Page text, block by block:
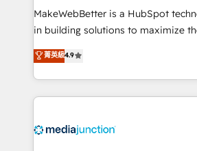
continents 🌐 - Scale: Fastest tiering Elite HubSpot Partner 🪴
- Sales Hub: More implementations than any other Partner
evangelists 🧡 Don't hire a marketing agency for an Ops
problem. Don't hire a technical
MakeWebBetter is a HubSpot
in building solutions to maximize
of HubSpot. The fastest-growing
MakeWebBetter, hands you the
& eminent solutions & integrations. Trust us to streamline
your HubSpot experience.
Integration partner 🤝Google
菁英級4.9